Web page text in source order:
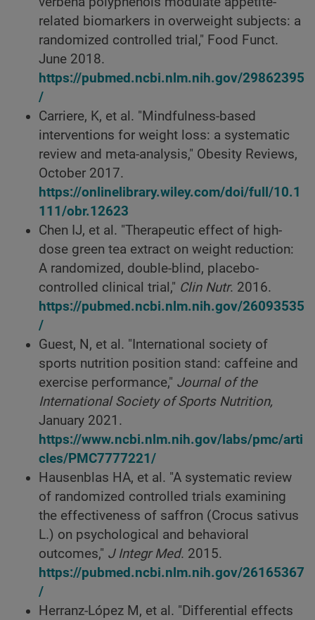
related biomarkers in overweight subjects: a
randomized controlled trial," Food Funct.
June 2018.
https://pubmed.ncbi.nlm.nih.gov/29862395
/
Carriere, K, et al. "Mindfulness-based
interventions for weight loss: a systematic
review and meta-analysis," Obesity Reviews,
October 2017.
https://onlinelibrary.wiley.com/doi/full/10.1
111/obr.12623
Chen IJ, et al. "Therapeutic effect of high-
dose green tea extract on weight reduction:
A randomized, double-blind, placebo-
controlled clinical trial," Clin Nutr. 2016.
https://pubmed.ncbi.nlm.nih.gov/26093535
/
Guest, N, et al. "International society of
sports nutrition position stand: caffeine and
exercise performance," Journal of the
International Society of Sports Nutrition,
January 2021.
https://www.ncbi.nlm.nih.gov/labs/pmc/arti
cles/PMC7777221/
Hausenblas HA, et al. "A systematic review
of randomized controlled trials examining
the effectiveness of saffron (Crocus sativus
L.) on psychological and behavioral
outcomes," J Integr Med. 2015.
https://pubmed.ncbi.nlm.nih.gov/26165367
/
Herranz-López M, et al. "Differential effects